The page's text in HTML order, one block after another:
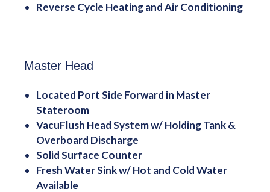
Reverse Cycle Heating and Air Conditioning
Master Head
Located Port Side Forward in Master
Stateroom
VacuFlush Head System w/ Holding Tank &
Overboard Discharge
Solid Surface Counter
Fresh Water Sink w/ Hot and Cold Water
Available